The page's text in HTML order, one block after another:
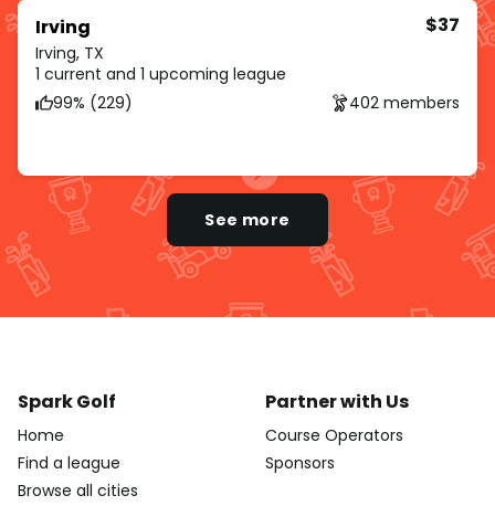
Irving
Irving, TX
$37
1 current and 1 upcoming league
99% (229)
402 members
See more
Spark Golf
Home
Find a league
Browse all cities
Partner with Us
Course Operators
Sponsors